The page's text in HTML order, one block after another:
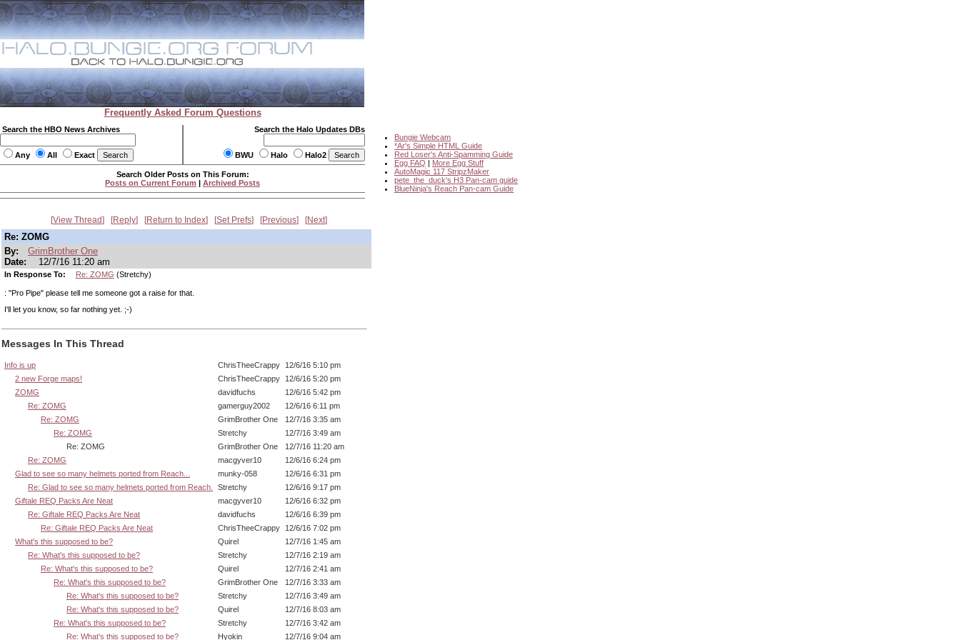
Frequently Asked Forum Questions
Search the HBO News Archives
Any All Exact
Search the Halo Updates DBs
BWU Halo Halo2
Bungie Webcam
*Ar's Simple HTML Guide
Red Loser's Anti-Spamming Guide
Egg FAQ | More Egg Stuff
AutoMagic 117 StripzMaker
pete_the_duck's H3 Pan-cam guide
BlueNinja's Reach Pan-cam Guide
Search Older Posts on This Forum:
Posts on Current Forum | Archived Posts
View Thread Reply Return to Index Set Prefs Previous Next
Re: ZOMG
By:
GrimBrother One
Date:
12/7/16 11:20 am
In Response To: Re: ZOMG (Stretchy)
: "Pro Pipe" please tell me someone got a raise for that.
I'll let you know, so far nothing yet. ;-)
Messages In This Thread
Info is up ChrisTheeCrappy
12/6/16 5:10 pm
2 new Forge maps!
ChrisTheeCrappy
12/6/16 5:20 pm
ZOMG
davidfuchs
12/6/16 5:42 pm
Re: ZOMG
gamerguy2002
12/6/16 6:11 pm
Re: ZOMG
GrimBrother One
12/7/16 3:35 am
Re: ZOMG
Stretchy
12/7/16 3:49 am
Re: ZOMG
GrimBrother One
12/7/16 11:20 am
Re: ZOMG
macgyver10
12/6/16 6:24 pm
Glad to see so many helmets ported from Reach...
munky-058
12/6/16 6:31 pm
Re: Glad to see so many helmets ported from Reach.
Stretchy
12/6/16 9:17 pm
Giftale REQ Packs Are Neat
macgyver10
12/6/16 6:32 pm
Re: Giftale REQ Packs Are Neat
davidfuchs
12/6/16 6:39 pm
Re: Giftale REQ Packs Are Neat
ChrisTheeCrappy
12/6/16 7:02 pm
What's this supposed to be?
Quirel
12/7/16 1:45 am
Re: What's this supposed to be?
Stretchy
12/7/16 2:19 am
Re: What's this supposed to be?
Quirel
12/7/16 2:41 am
Re: What's this supposed to be?
GrimBrother One
12/7/16 3:33 am
Re: What's this supposed to be?
Stretchy
12/7/16 3:49 am
Re: What's this supposed to be?
Quirel
12/7/16 8:03 am
Re: What's this supposed to be?
Stretchy
12/7/16 3:42 am
Re: What's this supposed to be?
Hyokin 12/7/16 9:04 am